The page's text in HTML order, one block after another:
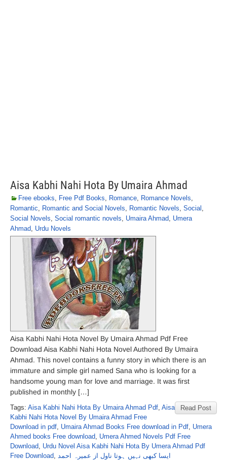
Aisa Kabhi Nahi Hota By Umaira Ahmad
Free ebooks, Free Pdf Books, Romance, Romance Novels,
Romantic, Romantic and Social Novels, Romantic Novels, Social ,
Social Novels, Social romantic novels, Umaira Ahmad, Umera
Ahmad, Urdu Novels
Aisa Kabhi Nahi Hota Novel By Umaira Ahmad Pdf Free
Download Aisa Kabhi Nahi Hota Novel Authored By Umaira
Ahmad. This novel contains a funny story in which there is an
immature and simple girl named Sana who is looking for a
handsome young man for love and marriage. It was first
published in monthly […]
Read Post
Tags: Aisa Kabhi Nahi Hota By Umaira Ahmad Pdf, Aisa
Kabhi Nahi Hota Novel By Umaira Ahmad Free
Download in pdf, Umaira Ahmad Books Free download in Pdf, Umera
Ahmed books Free download, Umera Ahmed Novels Pdf Free
Download, Urdu Novel Aisa Kabhi Nahi Hota By Umera Ahmad Pdf
Free Download, ایسا کبھی نہیں ہوتا ناول از عمیرہ احمد